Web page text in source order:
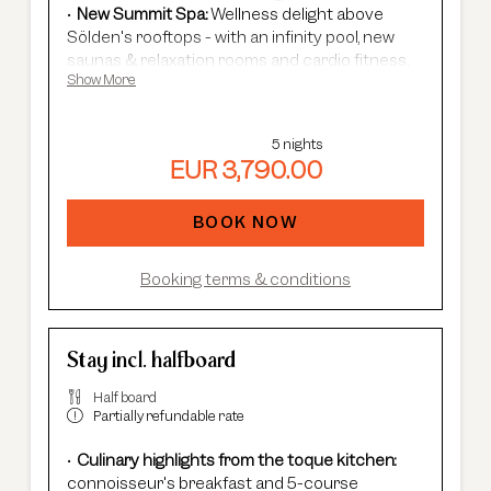
New Summit Spa:Wellness delight above
Sölden's rooftops - with an infinity pool, new
saunas & relaxation rooms and cardio fitness.
Adults Only Spa
free Summer Card, AREA 47
entrance, guided hikes, and more.
Show More
5 nights
EUR 3,790.00
BOOK NOW
Booking terms & conditions
Stay incl. halfboard
Half board
Partially refundable rate
Culinary highlights from the toque kitchen:
connoisseur's breakfast and 5-course